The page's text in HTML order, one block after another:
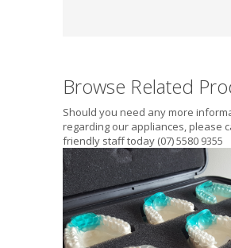
Browse Related
Should you need any more
regarding our appliances, please
friendly staff today (07) 5580 9355